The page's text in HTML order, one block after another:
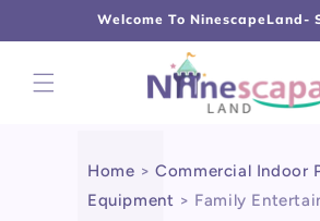
Welcome To NinescapeLand-
Home >Commercial Indoor
Equipment > Family